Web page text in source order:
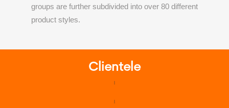
groups are further subdivided into over 80 different
product styles.
Clientele